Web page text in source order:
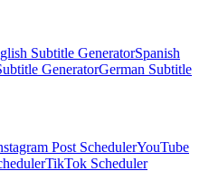
Subtitle GeneratorSpanish
GeneratorGerman Subtitle
Post SchedulerYouTube
TikTok Scheduler